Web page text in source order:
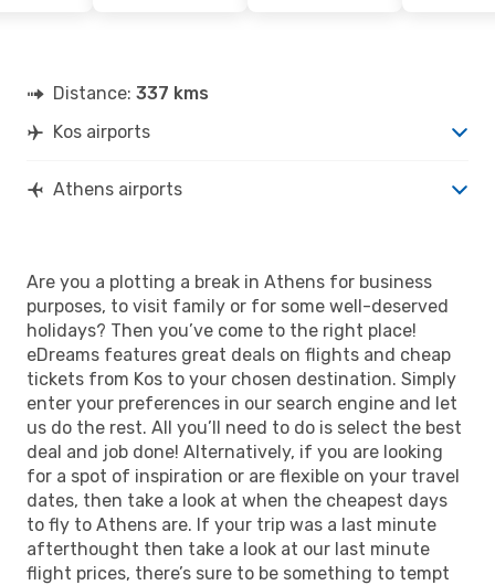
Distance: 337 kms
Kos airports
Athens airports
Are you a plotting a break in Athens for business
purposes, to visit family or for some well-deserved
holidays? Then you’ve come to the right place!
eDreams features great deals on flights and cheap
tickets from Kos to your chosen destination. Simply
enter your preferences in our search engine and let
us do the rest. All you’ll need to do is select the best
deal and job done! Alternatively, if you are looking
for a spot of inspiration or are flexible on your travel
dates, then take a look at when the cheapest days
to fly to Athens are. If your trip was a last minute
afterthought then take a look at our last minute
flight prices, there’s sure to be something to tempt